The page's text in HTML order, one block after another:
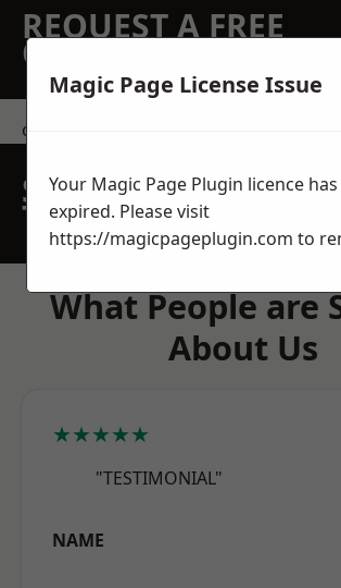
REQUEST A FREE
QUOTE
contact us
SPEAK WITH OUR
TEAM TODAY
What People are
About Us
★★★★★
"TESTIMONIAL"
NAME
Magic Page License Issue
Your Magic Page Plugin licence has
expired. Please visit
https://magicpageplugin.com to